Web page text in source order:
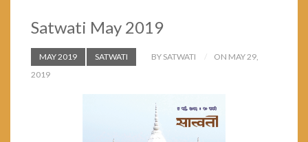
Satwati May 2019
MAY 2019 SATWATI BY SATWATI
ON MAY 29,
2019